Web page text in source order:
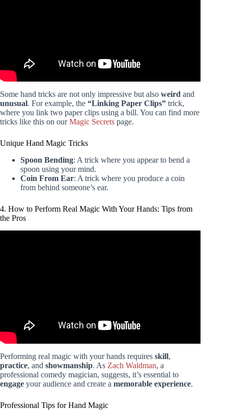
Some hand tricks are not only impressive but also weird and
unusual. For example, the “Linking Paper Clips” trick,
where you link two paper clips using a bill. You can find more
tricks like this on ourMagic Secrets page.
Unique Hand Magic Tricks
Spoon Bending: A trick where you appear to bend a
spoon using your mind.
Coin From Ear: A trick where you produce a coin
from behind someone’s ear.
4. How to Perform Real Magic With Your Hands: Tips from
the Pros
Performing real magic with your hands requires skill,
practice, and showmanship. As Zach Waldman, a
professional comedy magician, suggests, it’s essential to
engage your audience and create a memorable experience.
Professional Tips for Hand Magic